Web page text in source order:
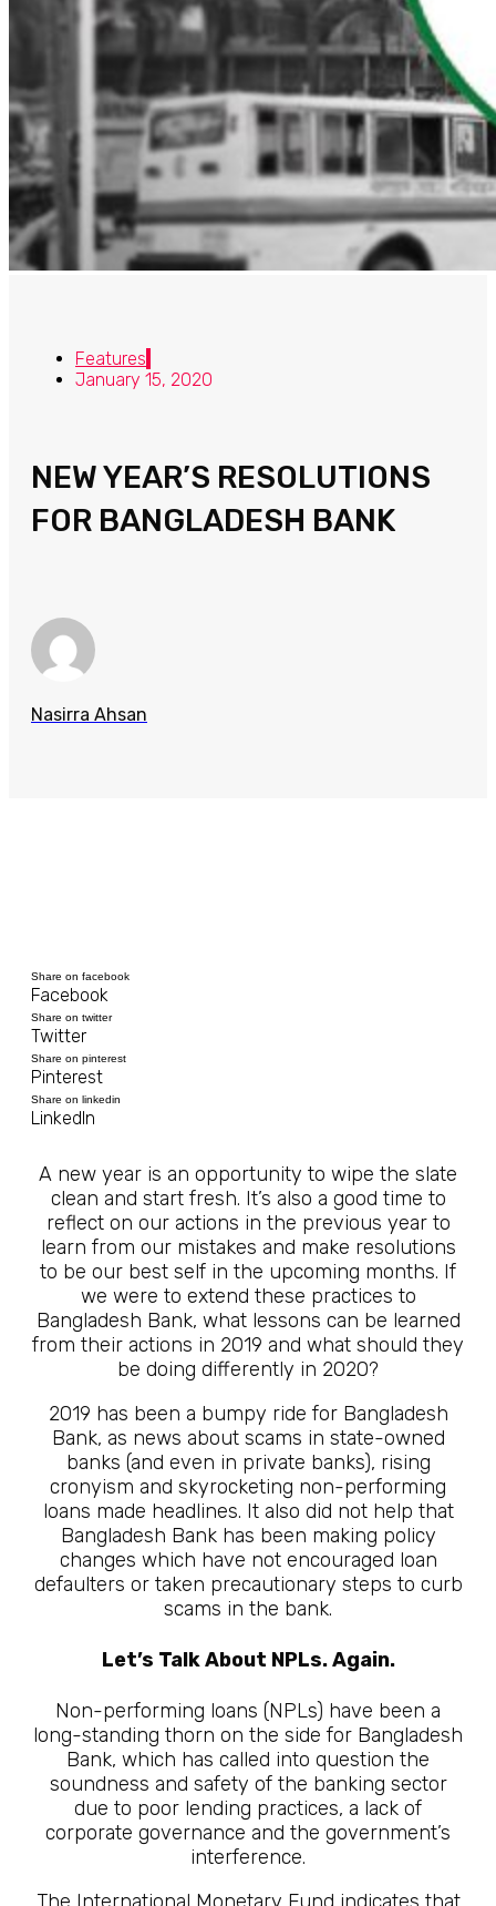
Features
January 15, 2020
NEW YEAR’S RESOLUTIONS
FOR BANGLADESH BANK
Nasirra Ahsan
Share on facebook
Facebook
Share on twitter
Twitter
Share on pinterest
Pinterest
Share on linkedin
LinkedIn
A new year is an opportunity to wipe the slate
clean and start fresh. It’s also a good time to
reflect on our actions in the previous year to
learn from our mistakes and make resolutions
to be our best self in the upcoming months. If
we were to extend these practices to
Bangladesh Bank, what lessons can be learned
from their actions in 2019 and what should they
be doing differently in 2020?
2019 has been a bumpy ride for Bangladesh
Bank, as news about scams in state-owned
banks (and even in private banks), rising
cronyism and skyrocketing non-performing
loans made headlines. It also did not help that
Bangladesh Bank has been making policy
changes which have not encouraged loan
defaulters or taken precautionary steps to curb
scams in the bank.
Let’s Talk About NPLs. Again.
Non-performing loans (NPLs) have been a
long-standing thorn on the side for Bangladesh
Bank, which has called into question the
soundness and safety of the banking sector
due to poor lending practices, a lack of
corporate governance and the government’s
interference.